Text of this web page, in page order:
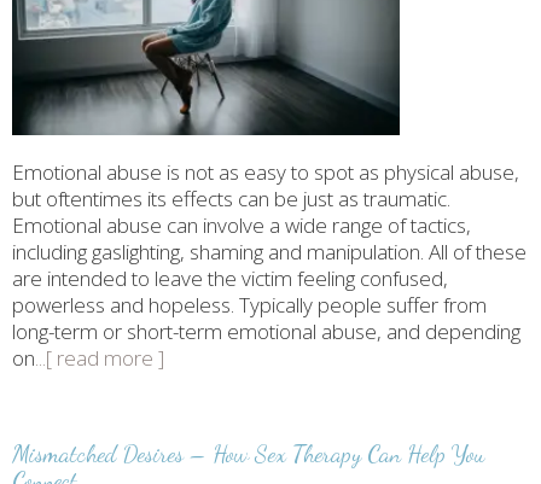
Emotional abuse is not as easy to spot as physical abuse,
but oftentimes its effects can be just as traumatic.
Emotional abuse can involve a wide range of tactics,
including gaslighting, shaming and manipulation. All of these
are intended to leave the victim feeling confused,
powerless and hopeless. Typically people suffer from
long-term or short-term emotional abuse, and depending
on...[ read more ]
Mismatched Desires – How Sex Therapy Can Help You